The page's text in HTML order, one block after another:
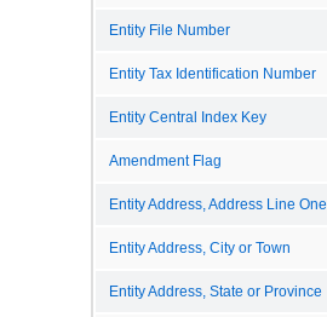
Entity File Number
Entity Tax Identification Number
Entity Central Index Key
Amendment Flag
Entity Address, Address Line One
Entity Address, City or Town
Entity Address, State or Province